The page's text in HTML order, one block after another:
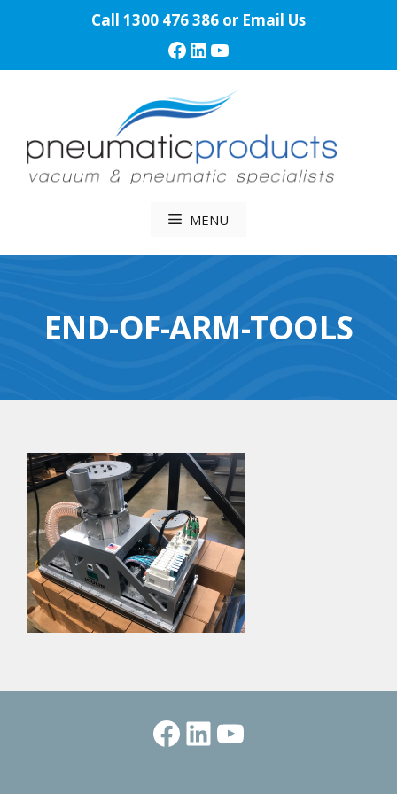
Call 1300 476 386 or Email Us
Facebook
LinkedIn
YouTube
MENU
END-OF-ARM-TOOLS
Facebook
LinkedIn
YouTube